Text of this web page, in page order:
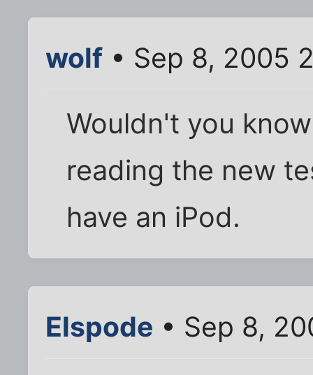
wolf • Sep 8, 2005
Wouldn't you
reading the new
have an iPod.
Elspode • Sep 8,